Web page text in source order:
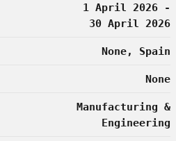
1 April 2026 -
30 April 2026
None, Spain
None
Manufacturing &
Engineering